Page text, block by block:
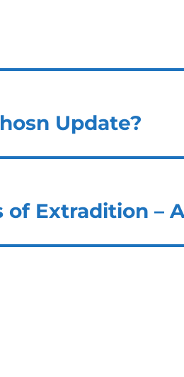
Update?
of Extradition –